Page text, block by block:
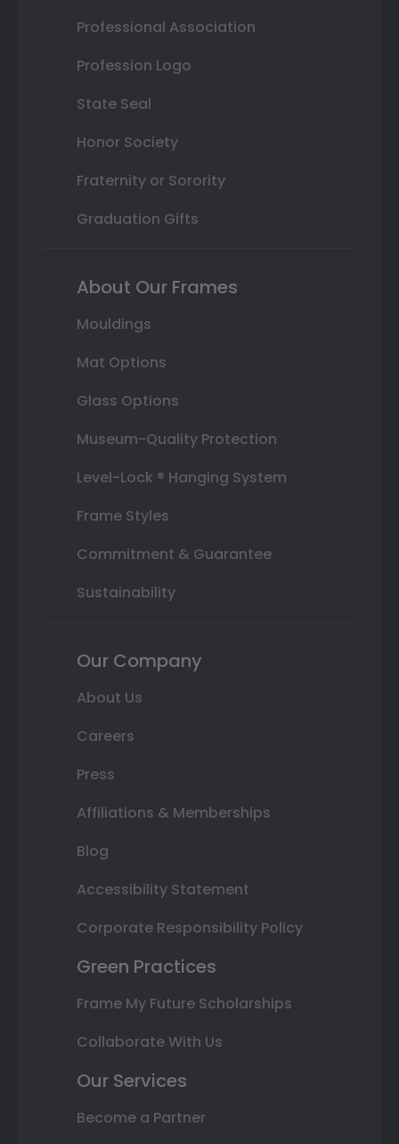
Professional Association
Profession Logo
State Seal
Honor Society
Fraternity or Sorority
Graduation Gifts
About Our Frames
Mouldings
Mat Options
Glass Options
Museum-Quality Protection
Level-Lock ® Hanging System
Frame Styles
Commitment & Guarantee
Sustainability
Our Company
About Us
Careers
Press
Affiliations & Memberships
Blog
Accessibility Statement
Corporate Responsibility Policy
Green Practices
Frame My Future Scholarships
Collaborate With Us
Our Services
Become a Partner